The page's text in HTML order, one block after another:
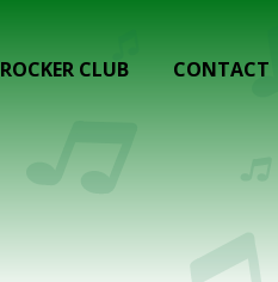
ROCKER CLUB CONTACT